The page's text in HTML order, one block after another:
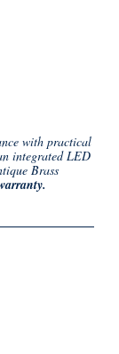
with practical
integrated LED
Brass